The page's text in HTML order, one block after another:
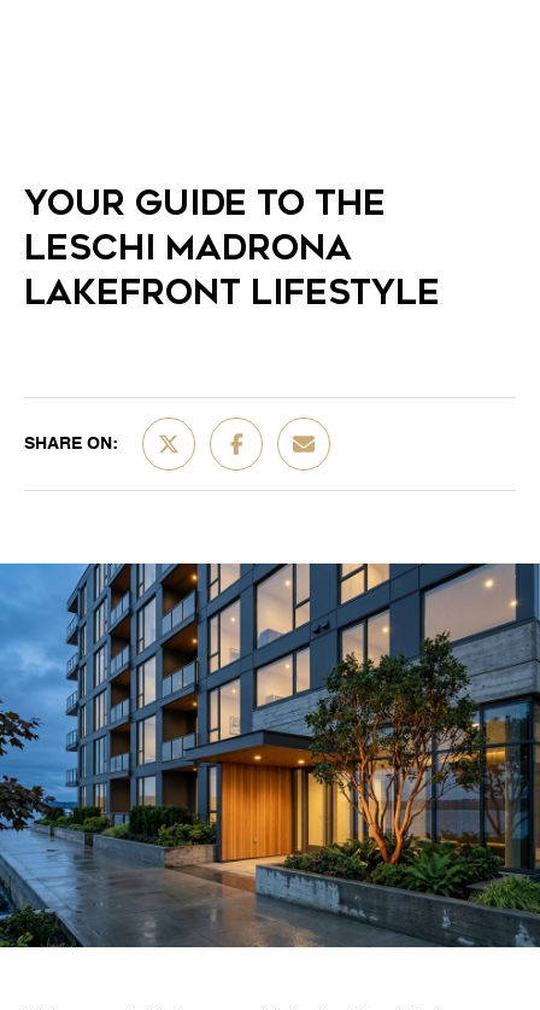
YOUR GUIDE TO THE
LESCHI MADRONA
LAKEFRONT LIFESTYLE
SHARE ON: